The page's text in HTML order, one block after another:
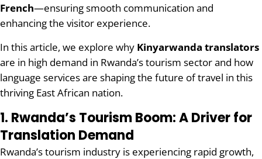
French—ensuring smooth communication and
enhancing the visitor experience.
In this article, we explore why Kinyarwanda translators
are in high demand in Rwanda’s tourism sector and how
language services are shaping the future of travel in this
thriving East African nation.
1. Rwanda’s Tourism Boom: A Driver for
Translation Demand
Rwanda’s tourism industry is experiencing rapid growth,